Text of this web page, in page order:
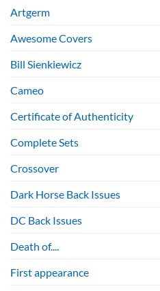
Artgerm
Awesome Covers
Bill Sienkiewicz
Cameo
Certificate of Authenticity
Complete Sets
Crossover
Dark Horse Back Issues
DC Back Issues
Death of....
First appearance